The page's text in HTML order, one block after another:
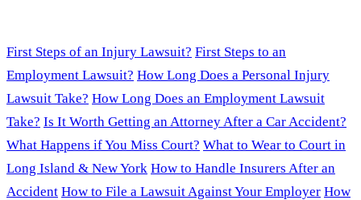
First Steps of an Injury Lawsuit? First Steps to an
Employment Lawsuit? How Long Does a Personal Injury
Lawsuit Take? How Long Does an Employment Lawsuit
Take? Is It Worth Getting an Attorney After a Car Accident?
What Happens if You Miss Court? What to Wear to Court in
Long Island & New York How to Handle Insurers After an
Accident How to File a Lawsuit Against Your Employer How